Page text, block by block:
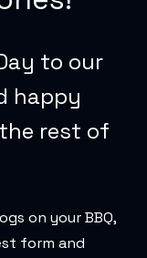
to our
happy
rest of
on your BBQ,
form and